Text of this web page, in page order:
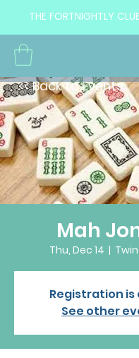
THE FORTNIGHTLY
Mah
Thu, Dec 14
  |
Registration is
See other
<< Back to Events